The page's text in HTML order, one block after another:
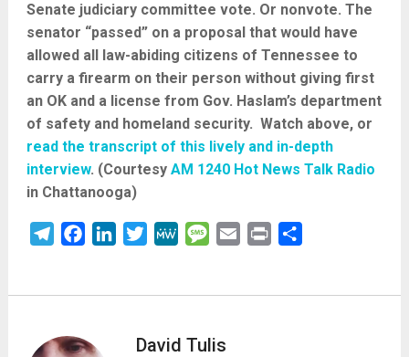
Senate judiciary committee vote. Or nonvote. The
senator “passed” on a proposal that would have
allowed all law-abiding citizens of Tennessee to
carry a firearm on their person without giving first
an OK and a license from Gov. Haslam’s department
of safety and homeland security. Watch above, or
read the transcript of this lively and in-depth
interview. (Courtesy AM 1240 Hot News Talk Radio
in Chattanooga)
TelegramFacebookLinkedInTwitterMeWe Message
Email Print
David Tulis